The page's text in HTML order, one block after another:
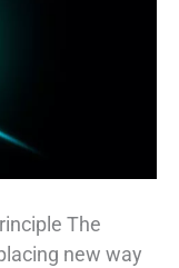
The
new way